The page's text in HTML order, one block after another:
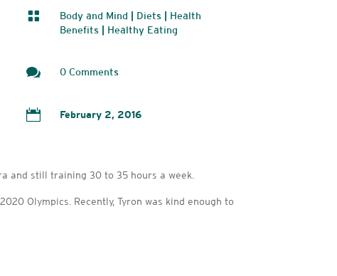
 Body and Mind Diets
Health
Benefits
Healthy Eating
 0 Comments
 February 2, 2016
and still training 30 to 35 hours a week.
Olympics. Recently, Tyron was kind enough to